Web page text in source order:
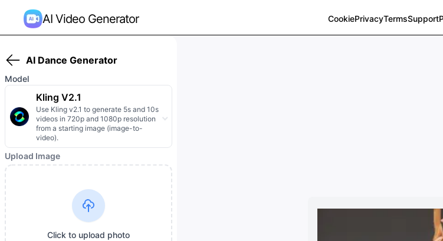
AI Video Generator CookiePrivacyTermsSupport
AI Dance Generator
Model
Kling V2.1
Use Kling v2.1 to generate 5s and 10s
videos in 720p and 1080p resolution
from a starting image (image-to-
video).
Upload Image
Click to upload photo